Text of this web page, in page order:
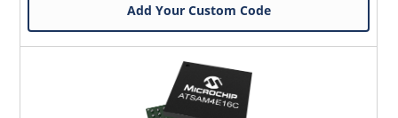
Add Your Custom Code